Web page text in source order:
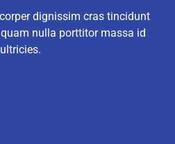
dignissim cras tincidunt
nulla porttitor massa id